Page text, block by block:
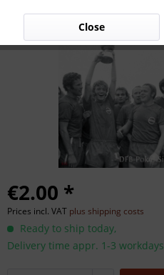
€2.00 *
Prices incl. VAT plus shipping costs
Ready to ship today,
Delivery time appr. 1-3 workdays
Close